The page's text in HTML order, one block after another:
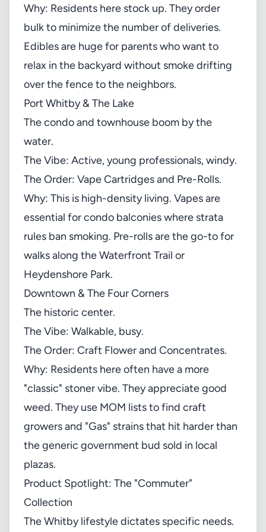
Why: Residents here stock up. They order
bulk to minimize the number of deliveries.
Edibles are huge for parents who want to
relax in the backyard without smoke drifting
over the fence to the neighbors.
Port Whitby & The Lake
The condo and townhouse boom by the
water.
The Vibe: Active, young professionals, windy.
The Order: Vape Cartridges and Pre-Rolls.
Why: This is high-density living. Vapes are
essential for condo balconies where strata
rules ban smoking. Pre-rolls are the go-to for
walks along the Waterfront Trail or
Heydenshore Park.
Downtown & The Four Corners
The historic center.
The Vibe: Walkable, busy.
The Order: Craft Flower and Concentrates.
Why: Residents here often have a more
"classic" stoner vibe. They appreciate good
weed. They use MOM liststo find craft
growers and "Gas" strains that hit harder than
the generic government bud sold in local
plazas.
Product Spotlight: The "Commuter"
Collection
The Whitby lifestyle dictates specific needs.